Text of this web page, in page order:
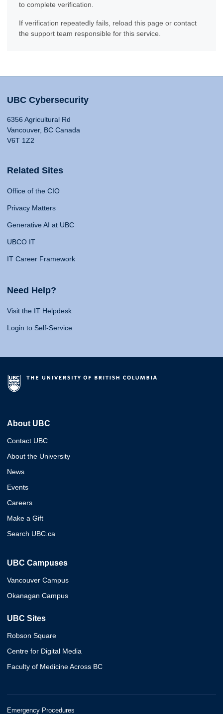
to complete verification.
If verification repeatedly fails, reload this page or contact
the support team responsible for this service.
UBC Cybersecurity
6356 Agricultural Rd
Vancouver, BC Canada
V6T 1Z2
Related Sites
Office of the CIO
Privacy Matters
Generative AI at UBC
UBCO IT
IT Career Framework
Need Help?
Visit the IT Helpdesk
Login to Self-Service
About UBC
Contact UBC
About the University
News
Events
Careers
Make a Gift
Search UBC.ca
UBC Campuses
Vancouver Campus
Okanagan Campus
UBC Sites
Robson Square
Centre for Digital Media
Faculty of Medicine Across BC
Emergency Procedures